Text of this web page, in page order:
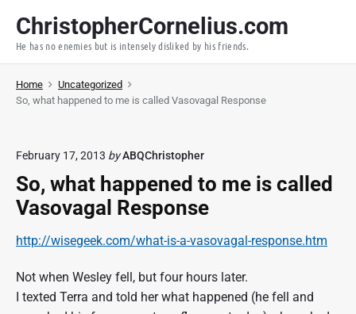
p
ChristopherCornelius.com
He has no enemies but is intensely disliked by his friends.
Home
Uncategorized
So, what happened to me is called Vasovagal Response
February 17, 2013 byABQChristopher
So, what happened to me is called
Vasovagal Response
http://wisegeek.com/what-is-a-vasovagal-response.htm
Not when Wesley fell, but four hours later.
I texted Terra and told her what happened (he fell and